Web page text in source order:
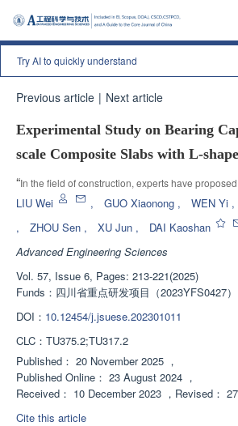
Try AI to quickly understand
Previous article | Next article
Experimental Study on Bearing
scale Composite Slabs with L-
“In the field of construction, experts have
designing the end of "L" - shaped non reinforced
feasibility has been verified through static load
solution for improving construction efficiency.
LIU Wei , GUO Xiaonong , WEN Yi ,
,
ZHOU Sen , XU Jun , DAI Kaoshan
Advanced Engineering Sciences
Vol. 57, Issue 6, Pages: 213-221(2025)
Funds： 四川省重点研发项目（2023YFS0427）
DOI： 10.12454/j.jsuese.202301011
CLC： TU375.2;TU317.2
Published： 20 November 2025 ，
Published Online： 23 August 2024 ，
Received： 10 December 2023 ， Revised：
Cite this article